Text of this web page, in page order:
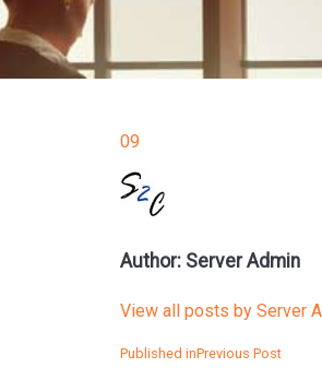
09
Author:Server Admin
View all posts by Server
POST
Published inPrevious Post